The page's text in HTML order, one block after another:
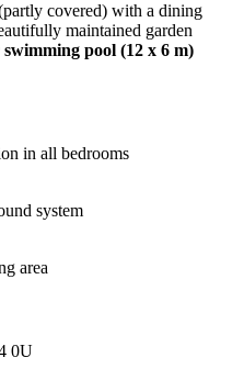
covered) with a dining
maintained garden
pool (12 x 6 m)
in all bedrooms
system
area
0U